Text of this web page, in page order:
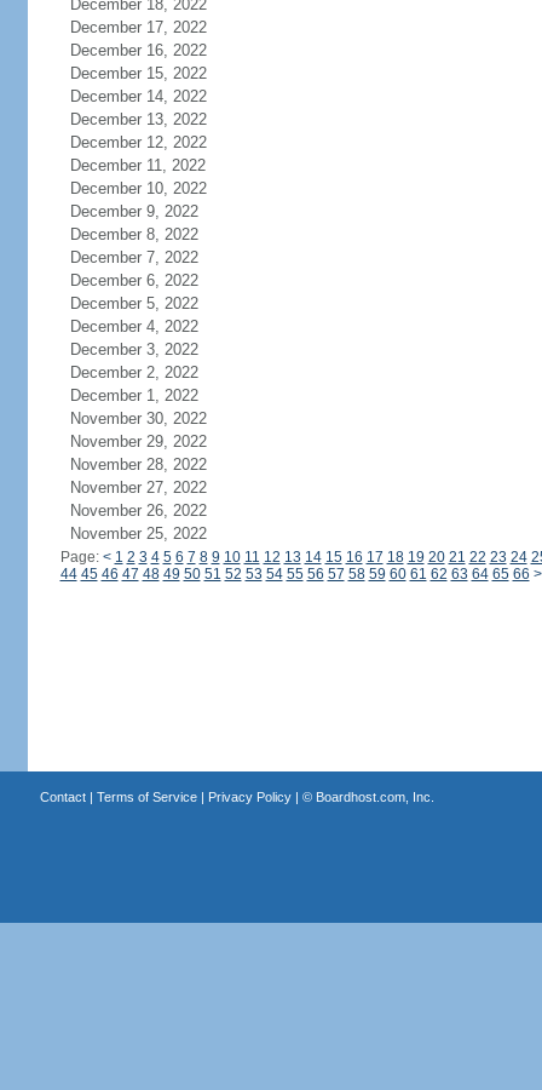
December 18, 2022
December 17, 2022
December 16, 2022
December 15, 2022
December 14, 2022
December 13, 2022
December 12, 2022
December 11, 2022
December 10, 2022
December 9, 2022
December 8, 2022
December 7, 2022
December 6, 2022
December 5, 2022
December 4, 2022
December 3, 2022
December 2, 2022
December 1, 2022
November 30, 2022
November 29, 2022
November 28, 2022
November 27, 2022
November 26, 2022
November 25, 2022
Page: < 1 2 3 4 5 6 7 8 9 10 11 12 13 14 15 16 17 18 19 20 21 22 23 24
44 45 46 47 48 49 50 51 52 53 54 55 56 57 58 59 60 61 62 63 64 65 66 >
Contact| Terms of Service| Privacy Policy| © Boardhost.com, Inc.